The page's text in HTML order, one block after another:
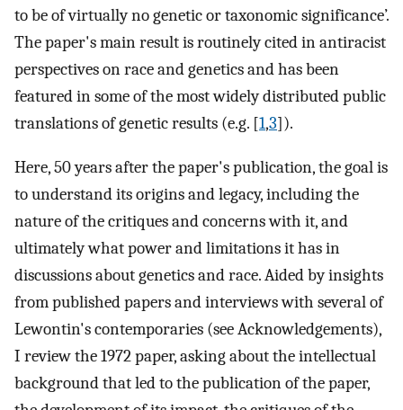
to be of virtually no genetic or taxonomic significance’.
The paper's main result is routinely cited in antiracist
perspectives on race and genetics and has been
featured in some of the most widely distributed public
translations of genetic results (e.g. [1,3]).
Here, 50 years after the paper's publication, the goal is
to understand its origins and legacy, including the
nature of the critiques and concerns with it, and
ultimately what power and limitations it has in
discussions about genetics and race. Aided by insights
from published papers and interviews with several of
Lewontin's contemporaries (see Acknowledgements),
I review the 1972 paper, asking about the intellectual
background that led to the publication of the paper,